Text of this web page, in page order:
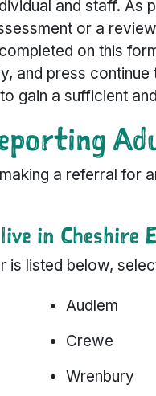
and staff.
or a
on this
and press
gain a sufficient
a referral for
in Cheshire
is listed below,
Audlem
Crewe
Wrenbury